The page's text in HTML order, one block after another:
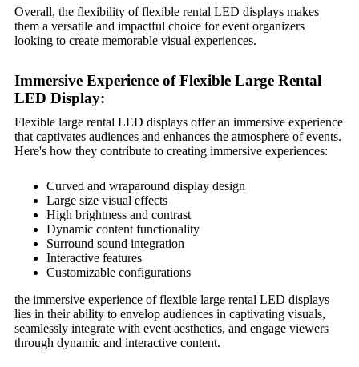
Overall, the flexibility of flexible rental LED displays makes
them a versatile and impactful choice for event organizers
looking to create memorable visual experiences.
Immersive Experience of Flexible Large Rental
LED Display:
Flexible large rental LED displays offer an immersive experience
that captivates audiences and enhances the atmosphere of events.
Here's how they contribute to creating immersive experiences:
Curved and wraparound display design
Large size visual effects
High brightness and contrast
Dynamic content functionality
Surround sound integration
Interactive features
Customizable configurations
the immersive experience of flexible large rental LED displays
lies in their ability to envelop audiences in captivating visuals,
seamlessly integrate with event aesthetics, and engage viewers
through dynamic and interactive content.